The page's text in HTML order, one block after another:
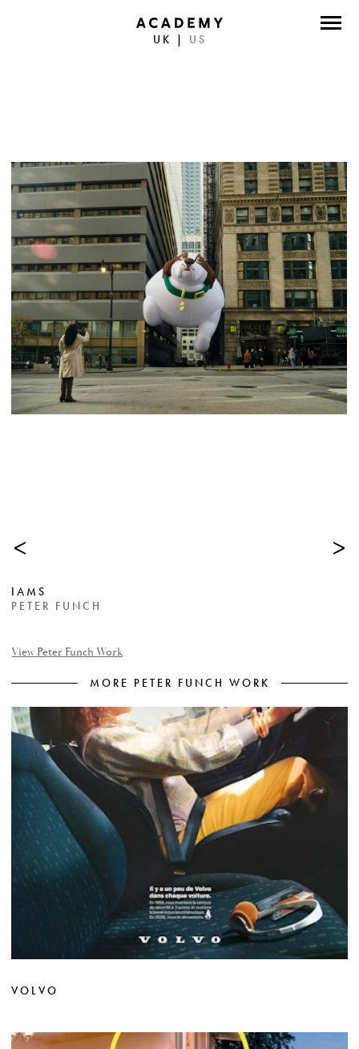
UK US
ABOUT
CONTACT
FACEBOOK
TWITTER
INSTAGRAM
INSTAGRAM PHOTO
< >
IAMS
PETER FUNCH
View Peter Funch Work
MORE PETER FUNCH WORK
VOLVO